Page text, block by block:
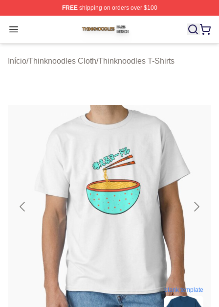
FREEshipping on orders over $100
Open menu
Thinknoodles Shop ⚡️ Officially Licensed
Início/Thinknoodles Cloth/Thinknoodles T-Shirts
blank template